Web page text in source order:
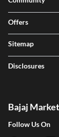
Offers
Sitemap
Disclosures
Bajaj
Follow Us On